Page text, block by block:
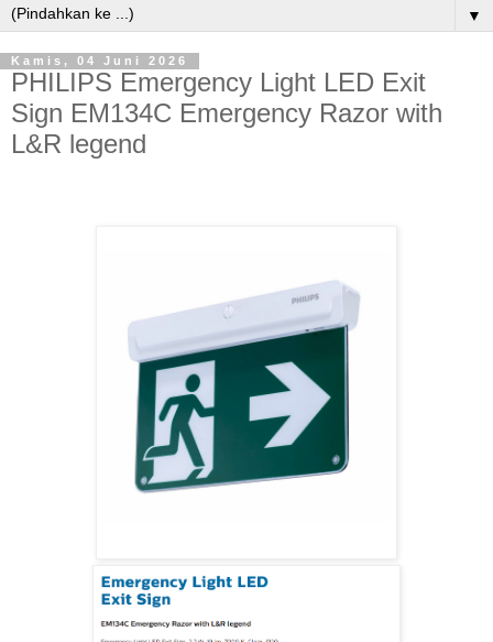
▼
Kamis, 04 Juni 2026
PHILIPS Emergency Light LED Exit
Sign EM134C Emergency Razor with
L&R legend